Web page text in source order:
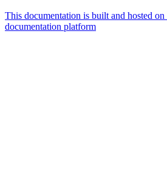
This documentation is built and hosted
documentation platform